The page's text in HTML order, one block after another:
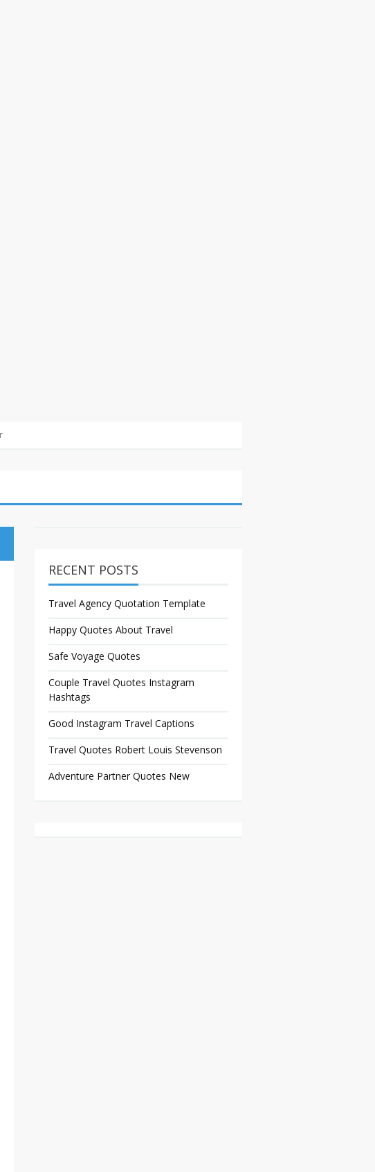
RECENT POSTS
Travel Agency Quotation Template
Happy Quotes About Travel
Safe Voyage Quotes
Couple Travel Quotes Instagram
Hashtags
Good Instagram Travel Captions
Travel Quotes Robert Louis Stevenson
Adventure Partner Quotes New